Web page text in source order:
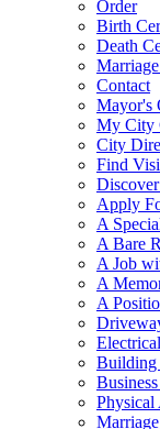
Order
Birth
Death
Contact
Mayor's
My City
City
Find
Apply
A
A Bare
A Job
A
A
Building
Physical